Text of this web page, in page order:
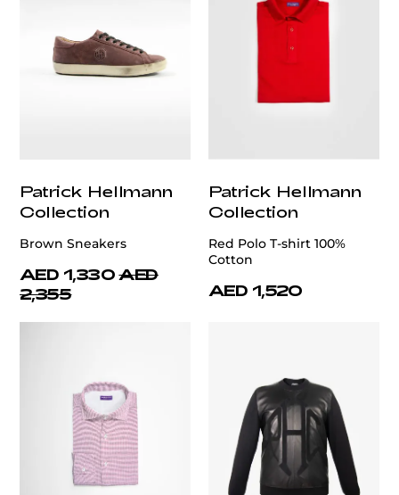
Patrick Hellmann
Collection
Brown Sneakers
AED 1,330 AED
2,355
Patrick Hellmann
Collection
Red Polo T-shirt 100%
Cotton
AED 1,520